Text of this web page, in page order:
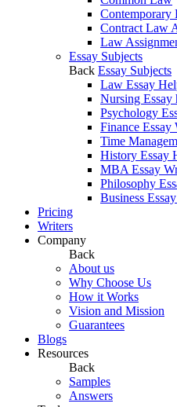
Contemporary
Contract Law
Law
Essay Subjects
Back Essay Subjects
Law Essay
Nursing Essay
Psychology
Finance
Time
History Essay
MBA Essay
Philosophy
Business
Pricing
Writers
Company
Back
About us
Why Choose Us
How it Works
Vision and Mission
Guarantees
Blogs
Resources
Back
Samples
Answers